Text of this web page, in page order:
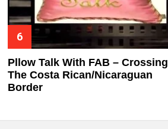
Pllow Talk With FAB – Crossing
The Costa Rican/Nicaraguan
Border